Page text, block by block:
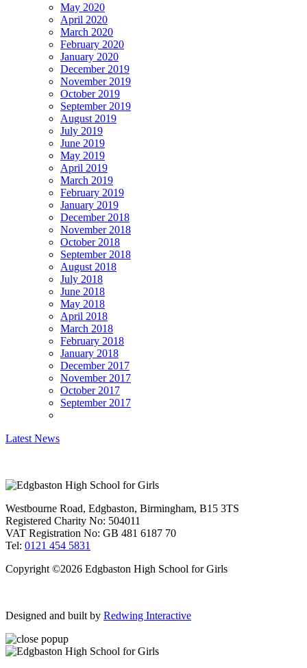
May 2020
April 2020
March 2020
February 2020
January 2020
December 2019
November 2019
October 2019
September 2019
August 2019
July 2019
June 2019
May 2019
April 2019
March 2019
February 2019
January 2019
December 2018
November 2018
October 2018
September 2018
August 2018
July 2018
June 2018
May 2018
April 2018
March 2018
February 2018
January 2018
December 2017
November 2017
October 2017
September 2017
Latest News
Westbourne Road, Edgbaston, Birmingham, B15 3TS
Registered Charity No: 504011
VAT Registration No: GB 481 6187 70
Tel: 0121 454 5831
Copyright ©2026 Edgbaston High School for Girls
Designed and built by Redwing Interactive